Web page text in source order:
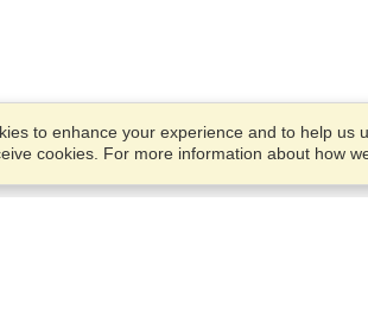
to enhance your experience and to help us
cookies. For more information about how